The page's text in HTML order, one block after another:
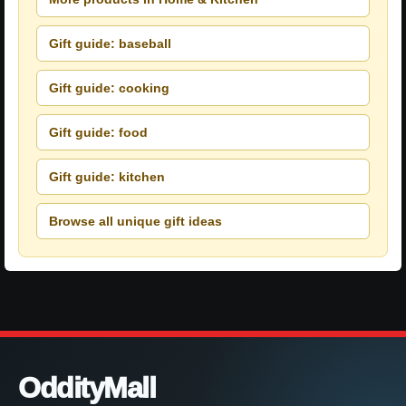
Gift guide: baseball
Gift guide: cooking
Gift guide: food
Gift guide: kitchen
Browse all unique gift ideas
OddityMall